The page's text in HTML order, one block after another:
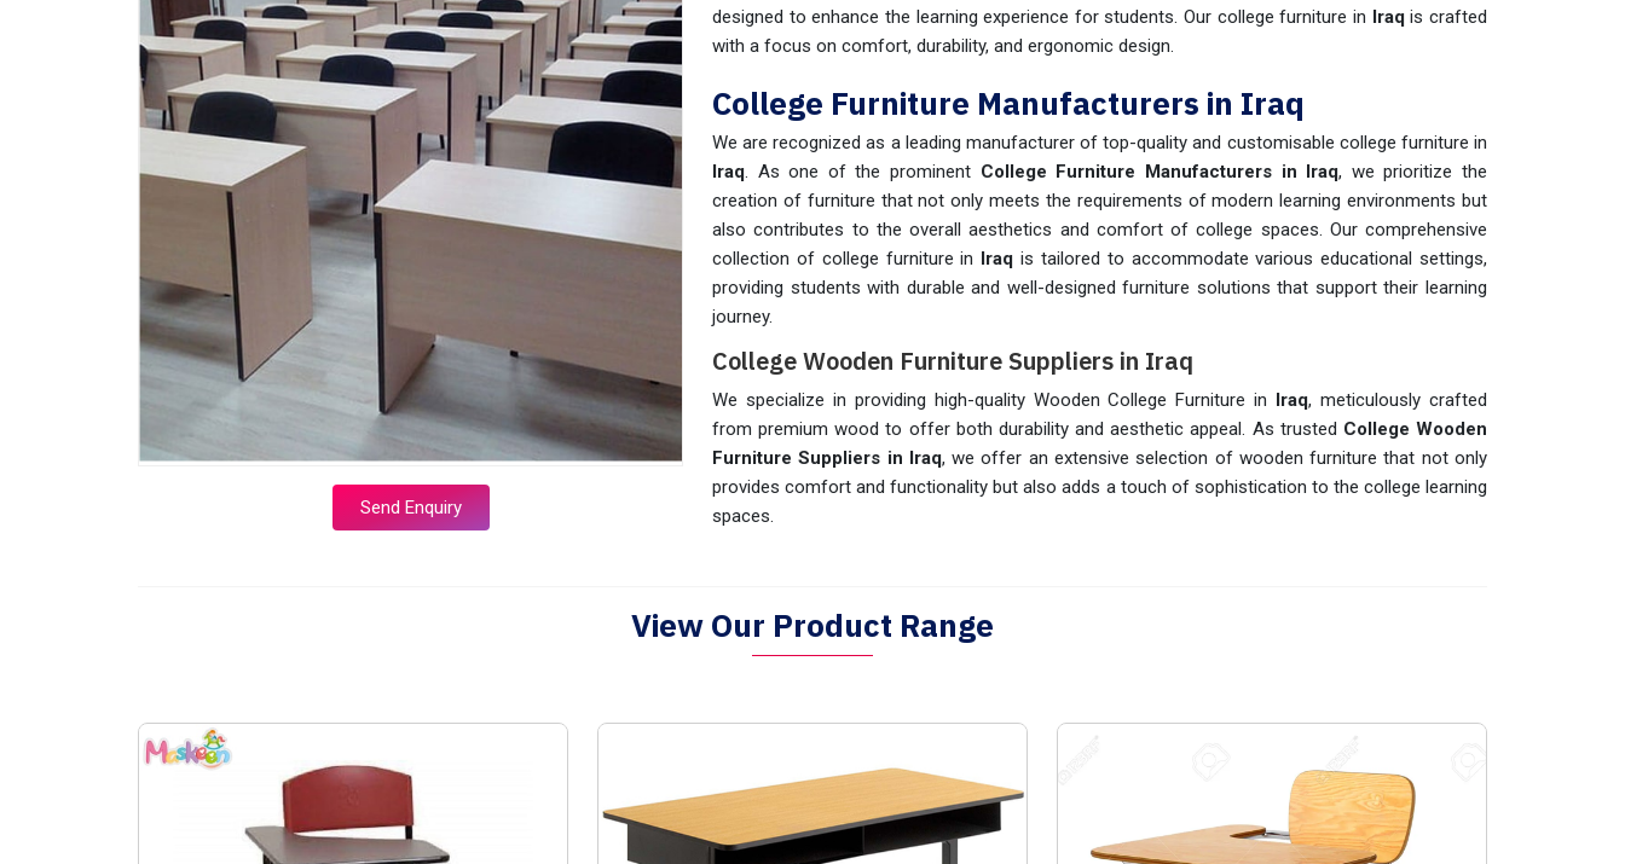
Send Enquiry
designed to enhance the learning experience for students. Our college furniture in Iraqis crafted
with a focus on comfort, durability, and ergonomic design.
College Furniture Manufacturers in Iraq
We are recognized as a leading manufacturer of top-quality and customisable college furniture in
Iraq. As one of the prominent College Furniture Manufacturers in Iraq, we prioritize the
creation of furniture that not only meets the requirements of modern learning environments but
also contributes to the overall aesthetics and comfort of college spaces. Our comprehensive
collection of college furniture in Iraq is tailored to accommodate various educational settings,
providing students with durable and well-designed furniture solutions that support their learning
journey.
College Wooden Furniture Suppliers in Iraq
We specialize in providing high-quality Wooden College Furniture in Iraq, meticulously crafted
from premium wood to offer both durability and aesthetic appeal. As trusted College Wooden
Furniture Suppliers in Iraq, we offer an extensive selection of wooden furniture that not only
provides comfort and functionality but also adds a touch of sophistication to the college learning
spaces.
View Our Product Range